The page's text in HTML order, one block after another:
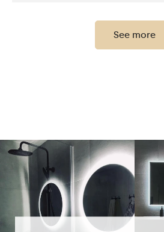
0,2"
Protection rating: IP20
LED lifetime:
See more